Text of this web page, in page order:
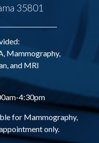
35801
Mammography,
and MRI
4:30pm
for Mammography,
only.